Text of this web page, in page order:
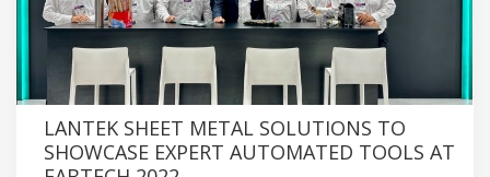
LANTEK SHEET METAL SOLUTIONS TO
SHOWCASE EXPERT AUTOMATED TOOLS AT